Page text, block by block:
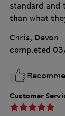
Customer
standard and
than what
Chris, Devon
completed